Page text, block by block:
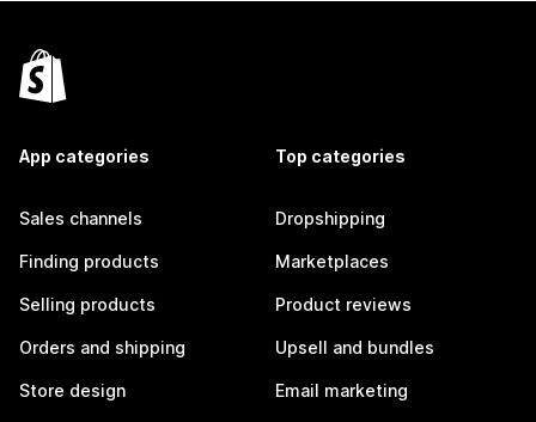
App categories
Sales channels
Finding products
Selling products
Orders and shipping
Store design
Top categories
Dropshipping
Marketplaces
Product reviews
Upsell and bundles
Email marketing